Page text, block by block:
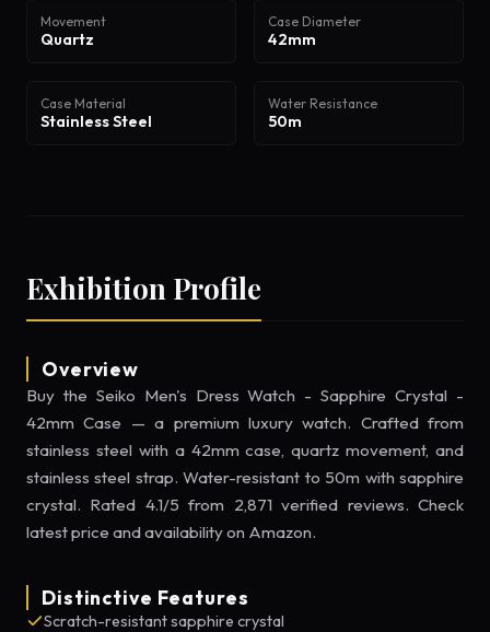
Movement
Quartz
Case Diameter
42mm
Case Material
Stainless Steel
Water Resistance
50m
Exhibition Profile
Overview
Buy the Seiko Men's Dress Watch - Sapphire Crystal -
42mm Case — a premium luxury watch. Crafted from
stainless steel with a 42mm case, quartz movement, and
stainless steel strap. Water-resistant to 50m with sapphire
crystal. Rated 4.1/5 from 2,871 verified reviews. Check
latest price and availability on Amazon.
Distinctive Features
Scratch-resistant sapphire crystal